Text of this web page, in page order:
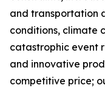
and transportation
conditions, climate
catastrophic event
and innovative
competitive price;